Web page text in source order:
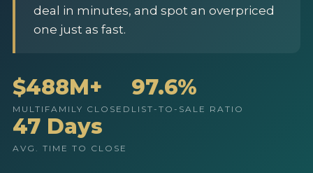
deal in minutes, and spot an overpriced
one just as fast.
$488M+
MULTIFAMILY CLOSED
97.6%
LIST-TO-SALE RATIO
47 Days
AVG. TIME TO CLOSE